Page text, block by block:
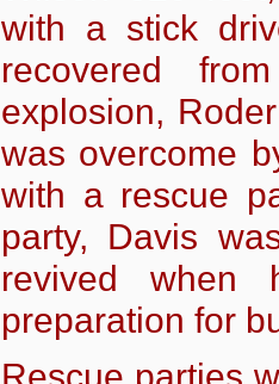
with a stick
recovered
explosion,
was overcome
with a rescue
party, Davis
revived when
preparation for
Rescue parties